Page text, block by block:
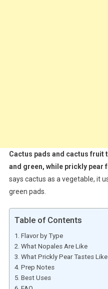
Cactus pads and cactus
and green, while prickly pear
says cactus as a vegetable, it
green pads.
Table of Contents
Flavor by Type
What Nopales Are Like
What Prickly Pear Tastes Like
Prep Notes
Best Uses